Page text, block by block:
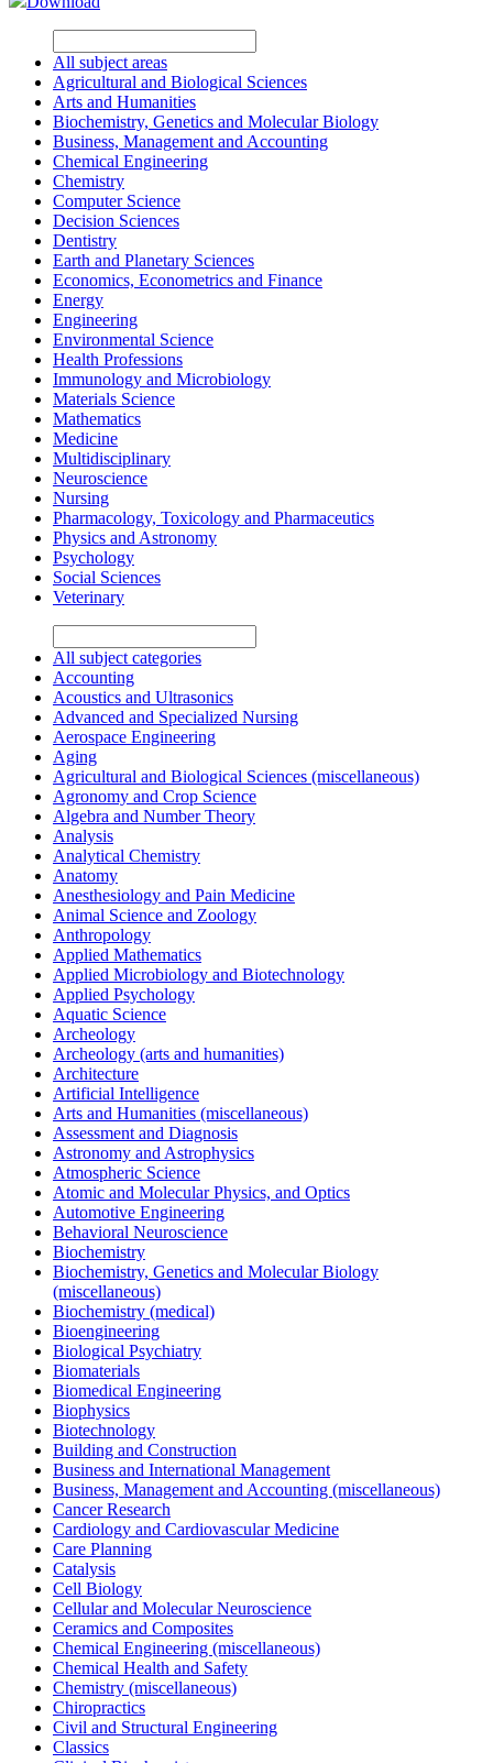
All subject areas
Agricultural and Biological Sciences
Arts and Humanities
Biochemistry, Genetics and Molecular Biology
Business, Management and Accounting
Chemical Engineering
Chemistry
Computer Science
Decision Sciences
Dentistry
Earth and Planetary Sciences
Economics, Econometrics and Finance
Energy
Engineering
Environmental Science
Health Professions
Immunology and Microbiology
Materials Science
Mathematics
Medicine
Multidisciplinary
Neuroscience
Nursing
Pharmacology, Toxicology and Pharmaceutics
Physics and Astronomy
Psychology
Social Sciences
Veterinary
All subject categories
Accounting
Acoustics and Ultrasonics
Advanced and Specialized Nursing
Aerospace Engineering
Aging
Agricultural and Biological Sciences (miscellaneous)
Agronomy and Crop Science
Algebra and Number Theory
Analysis
Analytical Chemistry
Anatomy
Anesthesiology and Pain Medicine
Animal Science and Zoology
Anthropology
Applied Mathematics
Applied Microbiology and Biotechnology
Applied Psychology
Aquatic Science
Archeology
Archeology (arts and humanities)
Architecture
Artificial Intelligence
Arts and Humanities (miscellaneous)
Assessment and Diagnosis
Astronomy and Astrophysics
Atmospheric Science
Atomic and Molecular Physics, and Optics
Automotive Engineering
Behavioral Neuroscience
Biochemistry
Biochemistry, Genetics and Molecular Biology
(miscellaneous)
Biochemistry (medical)
Bioengineering
Biological Psychiatry
Biomaterials
Biomedical Engineering
Biophysics
Biotechnology
Building and Construction
Business and International Management
Business, Management and Accounting (miscellaneous)
Cancer Research
Cardiology and Cardiovascular Medicine
Care Planning
Catalysis
Cell Biology
Cellular and Molecular Neuroscience
Ceramics and Composites
Chemical Engineering (miscellaneous)
Chemical Health and Safety
Chemistry (miscellaneous)
Chiropractics
Civil and Structural Engineering
Classics